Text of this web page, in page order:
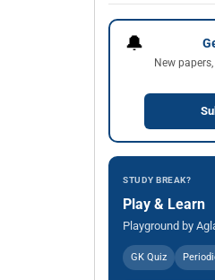
🔔
New
STUDY BREAK?
Play & Learn
Playground by
GK Quiz